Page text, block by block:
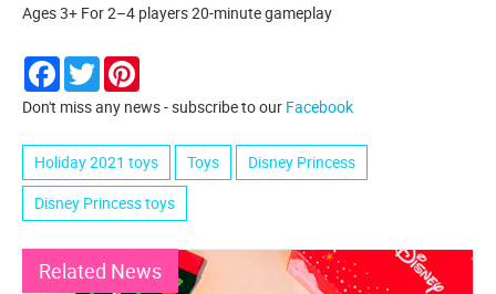
Ages 3+ For 2–4 players 20-minute gameplay
Facebook
Twitter
Don't miss any news - subscribe to our Facebook
Holiday 2021 toys Toys
Disney Princess
Disney Princess toys
Related News